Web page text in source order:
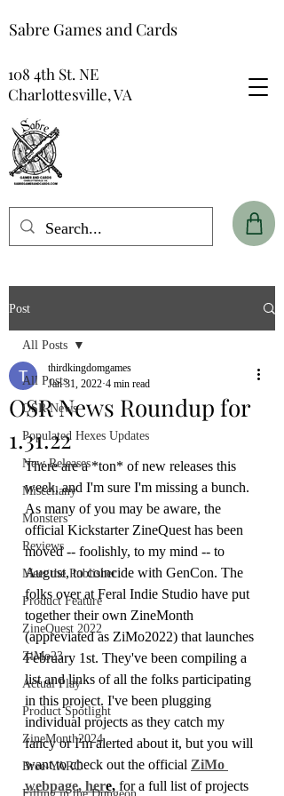
Sabre Games and Cards
108 4th St. NE
Charlottesville, VA
Post
All Posts
OSR News
Populated Hexes Updates
New Releases
Miscellany
Monsters
Reviews
Meet the Publisher
Product Feature
ZineQuest 2022
ZiMo23
Actual Play
Product Spotlight
ZineMonth2024
Bree-YARC
All Posts
OSR News Roundup for
1.31.22
thirdkingdomgames
Jan 31, 2022 4 min read
There are a *ton* of new releases this
week, and I'm sure I'm missing a bunch.
As many of you may be aware, the
official Kickstarter ZineQuest has been
moved -- foolishly, to my mind -- to
August, to coincide with GenCon. The
folks over at Feral Indie Studio have put
together their own ZineMonth
(appreviated as ZiMo2022) that launches
February 1st. They've been compiling a
list and links of all the folks participating
in this project. I've been plugging
individual projects as they catch my
fancy or I'm alerted about it, but you will
want to check out the official ZiMo
webpage, here, for a full list of projects